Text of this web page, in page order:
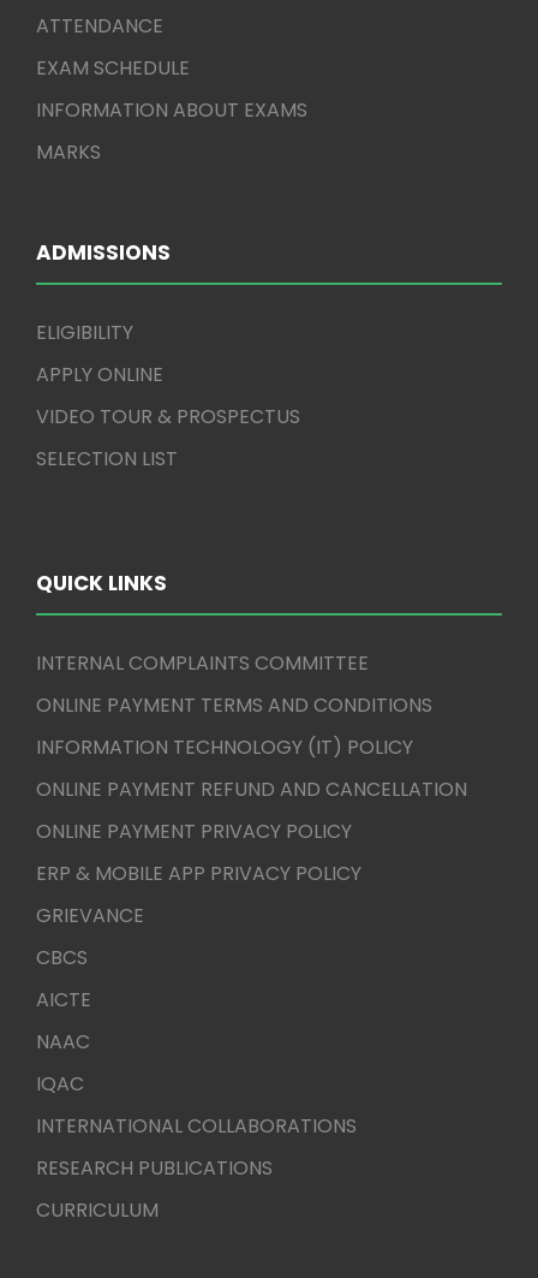
ATTENDANCE
EXAM SCHEDULE
INFORMATION ABOUT EXAMS
MARKS
ADMISSIONS
ELIGIBILITY
APPLY ONLINE
VIDEO TOUR & PROSPECTUS
SELECTION LIST
QUICK LINKS
INTERNAL COMPLAINTS COMMITTEE
ONLINE PAYMENT TERMS AND CONDITIONS
INFORMATION TECHNOLOGY (IT) POLICY
ONLINE PAYMENT REFUND AND CANCELLATION
ONLINE PAYMENT PRIVACY POLICY
ERP & MOBILE APP PRIVACY POLICY
GRIEVANCE
CBCS
AICTE
NAAC
IQAC
INTERNATIONAL COLLABORATIONS
RESEARCH PUBLICATIONS
CURRICULUM